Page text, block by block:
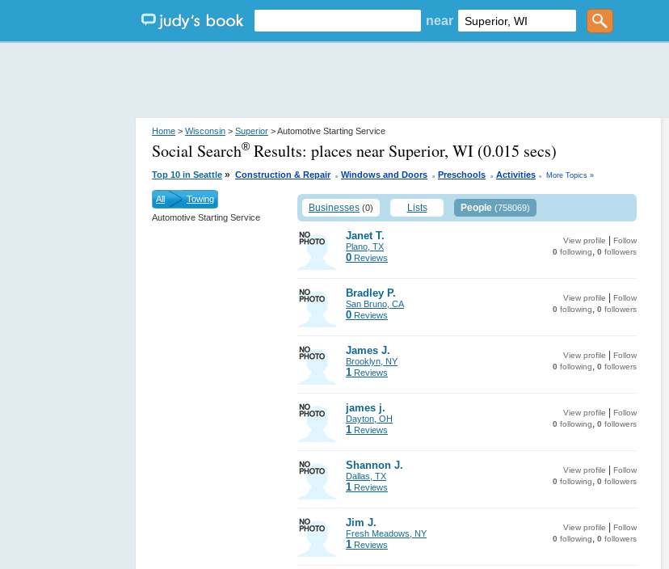
near
Home > Wisconsin > Superior > Automotive Starting Service
Social Search® Results: places near Superior, WI (0.015 secs)
Top 10 in Seattle » Construction & Repair. Windows and Doors . Preschools . Activities . More Topics »
All
Towing
Automotive Starting Service
Businesses (0) Lists People (758069)
Janet T.
Plano, TX
0 Reviews
View profile
Follow
0 following, 0 followers
Bradley P.
San Bruno, CA
0 Reviews
View profile
Follow
0 following, 0 followers
James J.
Brooklyn, NY
1 Reviews
View profile
Follow
0 following, 0 followers
james j.
Dayton, OH
1 Reviews
View profile
Follow
0 following, 0 followers
Shannon J.
Dallas, TX
1 Reviews
View profile
Follow
0 following, 0 followers
Jim J.
Fresh Meadows, NY
1 Reviews
View profile
Follow
0 following, 0 followers